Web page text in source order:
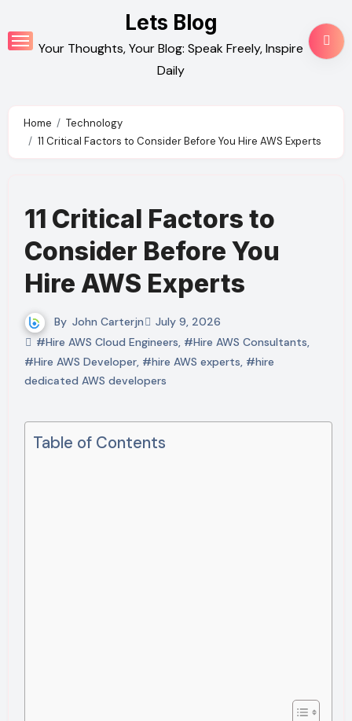
to
content
Lets Blog
Your Thoughts, Your Blog: Speak Freely, Inspire
Daily
Home
Technology
11 Critical Factors to Consider Before You Hire AWS Experts
11 Critical Factors to
Consider Before You
Hire AWS Experts
By John Carterjn
July 9, 2026
#Hire AWS Cloud Engineers, #Hire AWS Consultants,
#Hire AWS Developer, #hire AWS experts, #hire
dedicated AWS developers
Table of Contents